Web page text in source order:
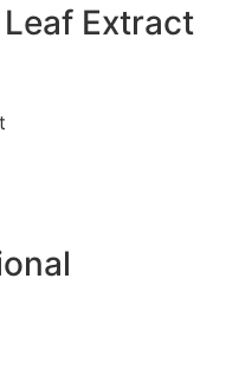
Extract